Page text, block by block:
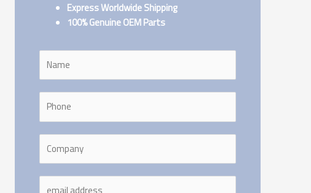
Express Worldwide Shipping
100% Genuine OEM Parts